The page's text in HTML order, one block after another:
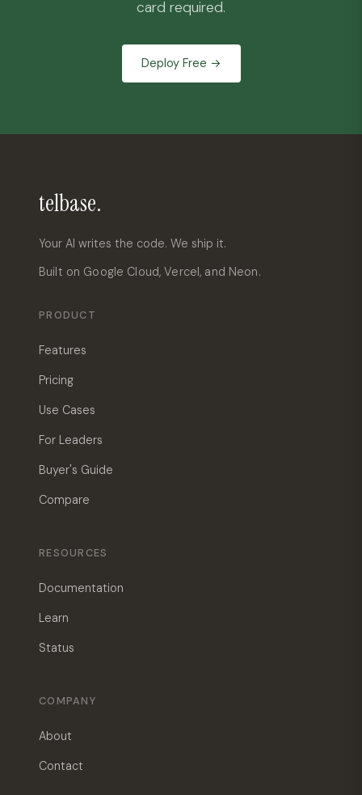
card required.
Deploy Free →
telbase.
Your AI writes the code. We ship it.
Built on Google Cloud, Vercel, and Neon.
PRODUCT
Features
Pricing
Use Cases
For Leaders
Buyer's Guide
Compare
RESOURCES
Documentation
Learn
Status
COMPANY
About
Contact